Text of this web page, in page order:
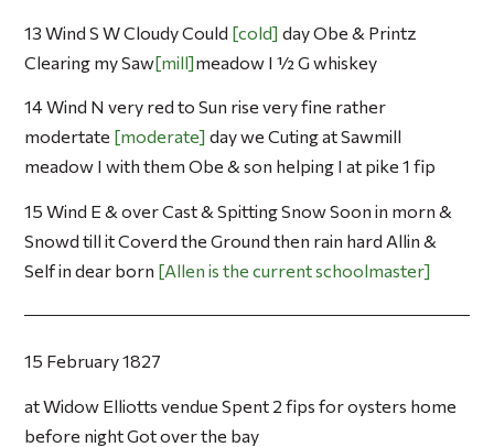
13 Wind S W Cloudy Could cold day Obe & Printz
Clearing my Saw mill meadow I ½ G whiskey
14 Wind N very red to Sun rise very fine rather
modertate moderate day we Cuting at Sawmill
meadow I with them Obe & son helping I at pike 1 fip
15 Wind E & over Cast & Spitting Snow Soon in morn &
Snowd till it Coverd the Ground then rain hard Allin &
Self in dear born Allen is the current schoolmaster
15 February 1827
at Widow Elliotts vendue Spent 2 fips for oysters home
before night Got over the bay